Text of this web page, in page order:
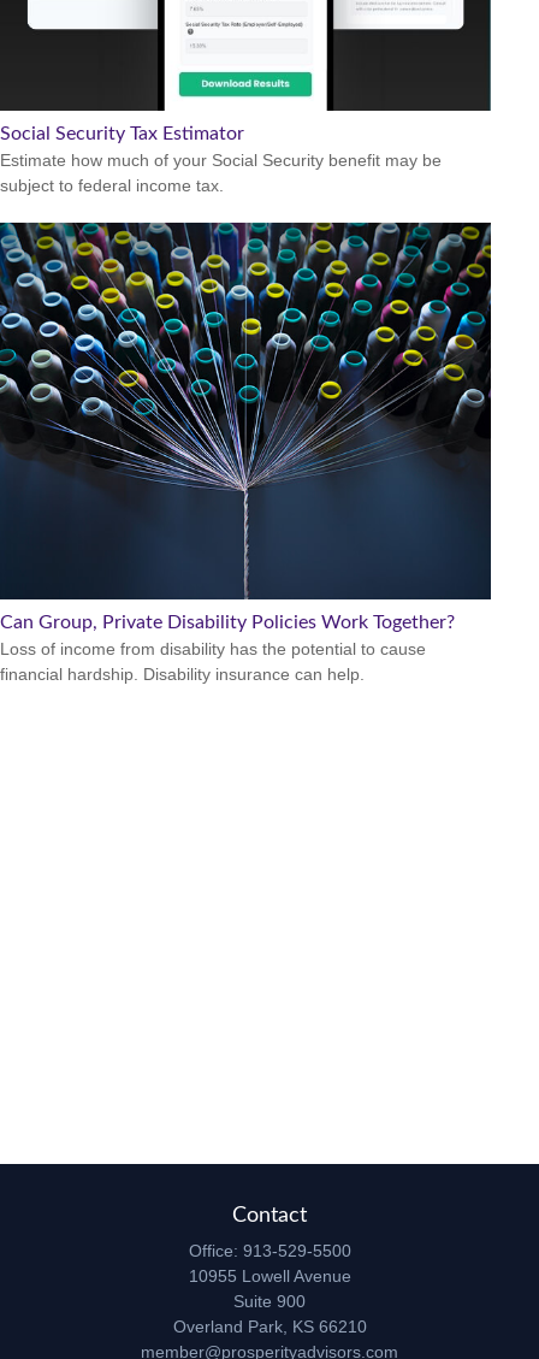
Social Security Tax Estimator
Estimate how much of your Social Security benefit may be
subject to federal income tax.
Can Group, Private Disability Policies Work Together?
Loss of income from disability has the potential to cause
financial hardship. Disability insurance can help.
Contact
Office: 913-529-5500
10955 Lowell Avenue
Suite 900
Overland Park, KS 66210
member@prosperityadvisors.com